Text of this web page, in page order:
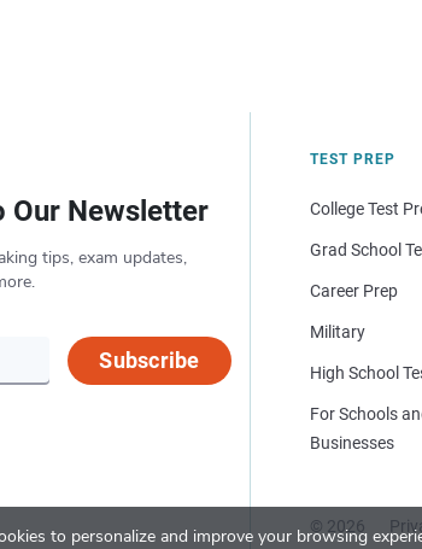
to personalize and improve your browsing
Our Newsletter
tips, exam updates,
Subscribe
TEST PREP
College Test
Grad School
Career Prep
Military
High School
For Schools
Businesses
© 2026